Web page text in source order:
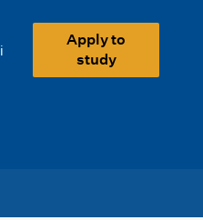
Apply to
study